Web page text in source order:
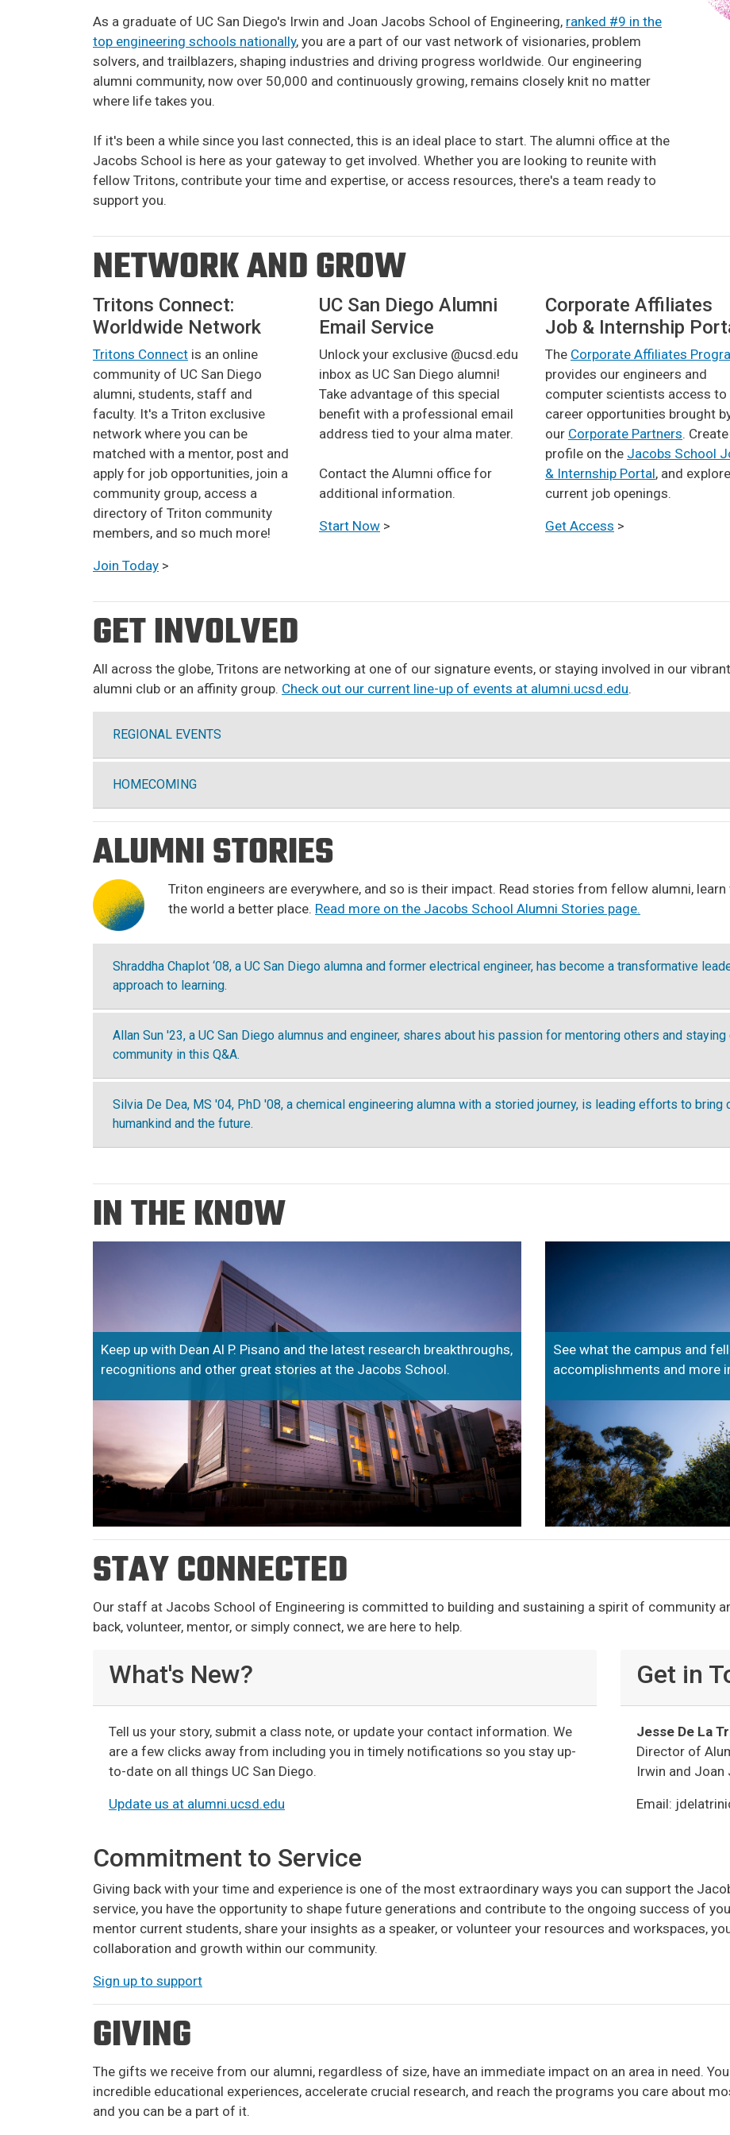
As a graduate of UC San Diego's Irwin and Joan Jacobs School of Engineering, ranked #9 in the
top engineering schools nationally, you are a part of our vast network of visionaries, problem
solvers, and trailblazers, shaping industries and driving progress worldwide. Our engineering
alumni community, now over 50,000 and continuously growing, remains closely knit no matter
where life takes you.
If it's been a while since you last connected, this is an ideal place to start. The alumni office at the
Jacobs School is here as your gateway to get involved. Whether you are looking to reunite with
fellow Tritons, contribute your time and expertise, or access resources, there's a team ready to
support you.
NETWORK AND GROW
Tritons Connect:
Worldwide Network
Tritons Connect is an online
community of UC San Diego
alumni, students, staff and
faculty. It's a Triton exclusive
network where you can be
matched with a mentor, post and
apply for job opportunities, join a
community group, access a
directory of Triton community
members, and so much more!
Join Today >
UC San Diego Alumni
Email Service
Unlock your exclusive @ucsd.edu
inbox as UC San Diego alumni!
Take advantage of this special
benefit with a professional email
address tied to your alma mater.
​​​​​Contact the Alumni office for
additional information.
Start Now >
Corporate Affiliates
Job & Internship
The Corporate Affiliates
provides our engineers and
computer scientists access to
career opportunities brought
our Corporate Partners.
profile on the Jacobs School
& Internship Portal, and explore
current job openings.
Get Access >
GET INVOLVED
All across the globe, Tritons are networking at one of our signature events, or staying involved in our
alumni club or an affinity group. Check out our current line-up of events at alumni.ucsd.edu.
REGIONAL EVENTS
HOMECOMING
ALUMNI STORIES
Triton engineers are everywhere, and so is their impact. Read stories from fellow alumni,
the world a better place. Read more on the Jacobs School Alumni Stories page.
Shraddha Chaplot ‘08, a UC San Diego alumna and former electrical engineer, has become a transformative
approach to learning.
Allan Sun '23, a UC San Diego alumnus and engineer, shares about his passion for mentoring others and
community in this Q&A.
Silvia De Dea, MS '04, PhD '08, a chemical engineering alumna with a storied journey, is leading efforts to
humankind and the future.
IN THE KNOW
Keep up with Dean Al P. Pisano and the latest research breakthroughs,
recognitions and other great stories at the Jacobs School.
See what the campus and
accomplishments and more
STAY CONNECTED
Our staff at Jacobs School of Engineering is committed to building and sustaining a spirit of community
back, volunteer, mentor, or simply connect, we are here to help.
What's New?
Tell us your story, submit a class note, or update your contact information. We
are a few clicks away from including you in timely notifications so you stay up-
to-date on all things UC San Diego.
Update us at alumni.ucsd.edu
Get in
Jesse De La
Director of
Irwin and Joan
Email:
Commitment to Service
Giving back with your time and experience is one of the most extraordinary ways you can support the
service, you have the opportunity to shape future generations and contribute to the ongoing success of
mentor current students, share your insights as a speaker, or volunteer your resources and workspaces,
collaboration and growth within our community.
Sign up to support
GIVING
The gifts we receive from our alumni, regardless of size, have an immediate impact on an area in need.
incredible educational experiences, accelerate crucial research, and reach the programs you care about
and you can be a part of it.